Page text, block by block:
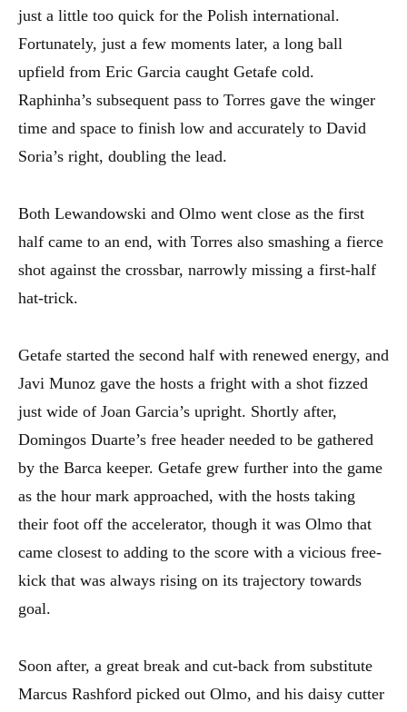
just a little too quick for the Polish international.
Fortunately, just a few moments later, a long ball
upfield from Eric Garcia caught Getafe cold.
Raphinha’s subsequent pass to Torres gave the winger
time and space to finish low and accurately to David
Soria’s right, doubling the lead.
Both Lewandowski and Olmo went close as the first
half came to an end, with Torres also smashing a fierce
shot against the crossbar, narrowly missing a first-half
hat-trick.
Getafe started the second half with renewed energy, and
Javi Munoz gave the hosts a fright with a shot fizzed
just wide of Joan Garcia’s upright. Shortly after,
Domingos Duarte’s free header needed to be gathered
by the Barca keeper. Getafe grew further into the game
as the hour mark approached, with the hosts taking
their foot off the accelerator, though it was Olmo that
came closest to adding to the score with a vicious free-
kick that was always rising on its trajectory towards
goal.
Soon after, a great break and cut-back from substitute
Marcus Rashford picked out Olmo, and his daisy cutter